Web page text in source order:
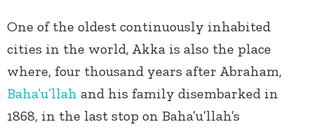
One of the oldest continuously inhabited
cities in the world, Akka is also the place
where, four thousand years after Abraham,
Baha’u’llah and his family disembarked in
1868, in the last stop on Baha’u’llah’s